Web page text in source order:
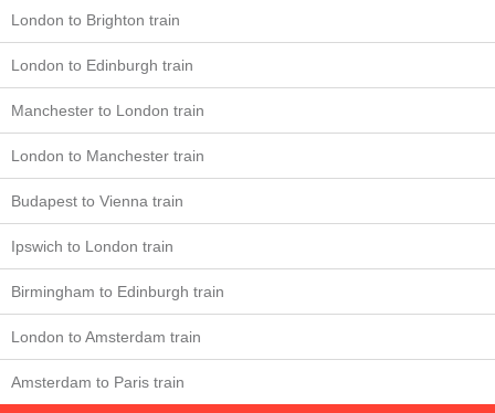
London to Brighton train
London to Edinburgh train
Manchester to London train
London to Manchester train
Budapest to Vienna train
Ipswich to London train
Birmingham to Edinburgh train
London to Amsterdam train
Amsterdam to Paris train